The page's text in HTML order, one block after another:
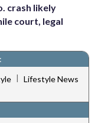
crash likely
court, legal
| Lifestyle News